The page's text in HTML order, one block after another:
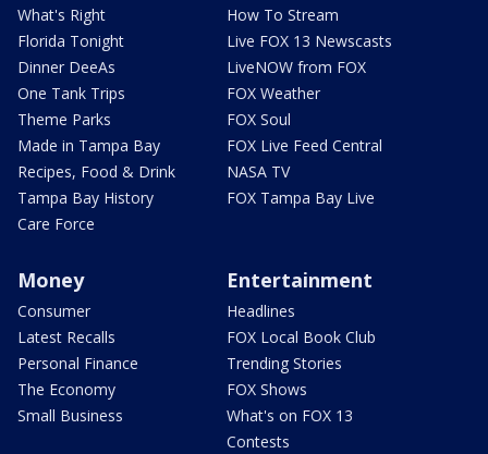
What's Right
Florida Tonight
Dinner DeeAs
One Tank Trips
Theme Parks
Made in Tampa Bay
Recipes, Food & Drink
Tampa Bay History
Care Force
How To Stream
Live FOX 13 Newscasts
LiveNOW from FOX
FOX Weather
FOX Soul
FOX Live Feed Central
NASA TV
FOX Tampa Bay Live
Money
Consumer
Latest Recalls
Personal Finance
The Economy
Small Business
Entertainment
Headlines
FOX Local Book Club
Trending Stories
FOX Shows
What's on FOX 13
Contests